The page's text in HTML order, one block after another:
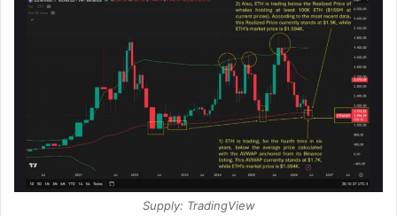
Supply: TradingView